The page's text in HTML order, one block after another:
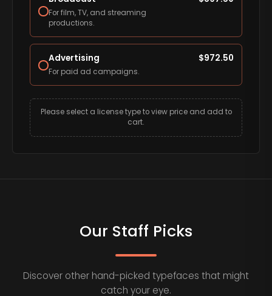
For film, TV, and streaming
productions.
Advertising
For paid ad campaigns.
$972.50
Please select a license type to view price and add to
cart.
Our Staff Picks
Discover other hand-picked typefaces that might
catch your eye.